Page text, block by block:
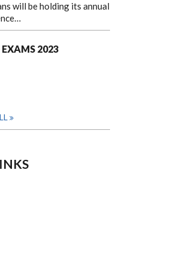
will be holding its annual
2023